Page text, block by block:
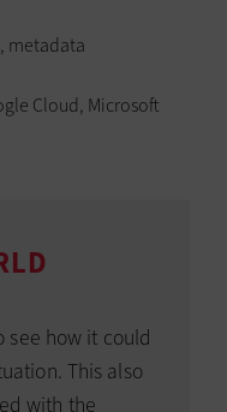
metadata
Cloud, Microsoft
see how it could
This also
with the